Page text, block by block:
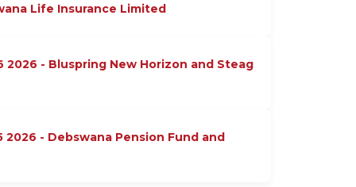
Life Insurance Limited
2026 - Bluspring New Horizon and Steag
2026 - Debswana Pension Fund and